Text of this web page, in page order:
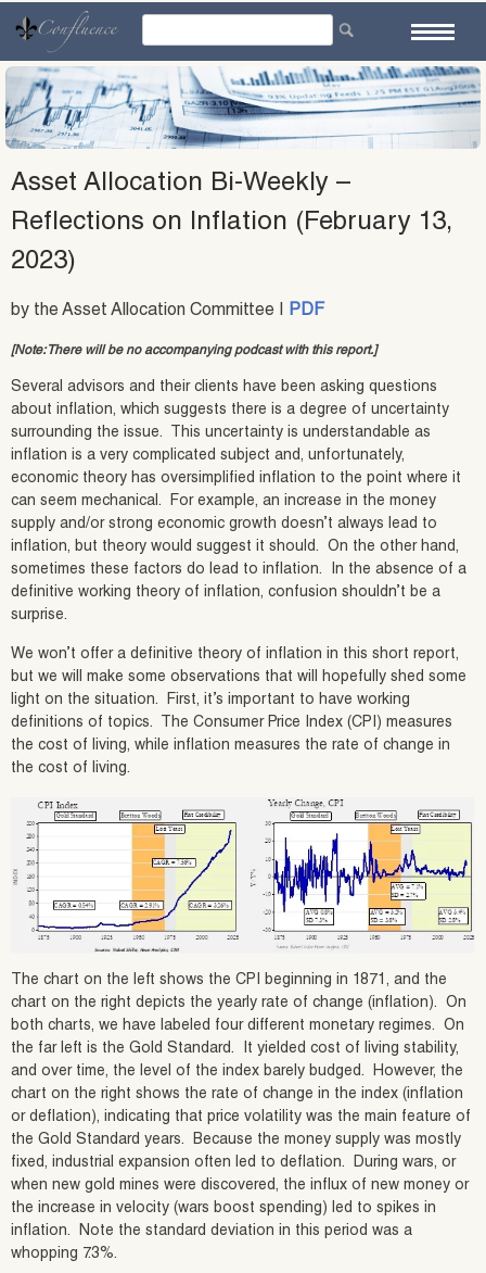
content
Asset Allocation Bi-Weekly –
Reflections on Inflation (February 13,
2023)
by the Asset Allocation Committee | PDF
[Note: There will be no accompanying podcast with this report.]
Several advisors and their clients have been asking questions
about inflation, which suggests there is a degree of uncertainty
surrounding the issue. This uncertainty is understandable as
inflation is a very complicated subject and, unfortunately,
economic theory has oversimplified inflation to the point where it
can seem mechanical. For example, an increase in the money
supply and/or strong economic growth doesn’t always lead to
inflation, but theory would suggest it should. On the other hand,
sometimes these factors do lead to inflation. In the absence of a
definitive working theory of inflation, confusion shouldn’t be a
surprise.
We won’t offer a definitive theory of inflation in this short report,
but we will make some observations that will hopefully shed some
light on the situation. First, it’s important to have working
definitions of topics. The Consumer Price Index (CPI) measures
the cost of living, while inflation measures the rate of change in
the cost of living.
The chart on the left shows the CPI beginning in 1871, and the
chart on the right depicts the yearly rate of change (inflation). On
both charts, we have labeled four different monetary regimes. On
the far left is the Gold Standard. It yielded cost of living stability,
and over time, the level of the index barely budged. However, the
chart on the right shows the rate of change in the index (inflation
or deflation), indicating that price volatility was the main feature of
the Gold Standard years. Because the money supply was mostly
fixed, industrial expansion often led to deflation. During wars, or
when new gold mines were discovered, the influx of new money or
the increase in velocity (wars boost spending) led to spikes in
inflation. Note the standard deviation in this period was a
whopping 7.3%.